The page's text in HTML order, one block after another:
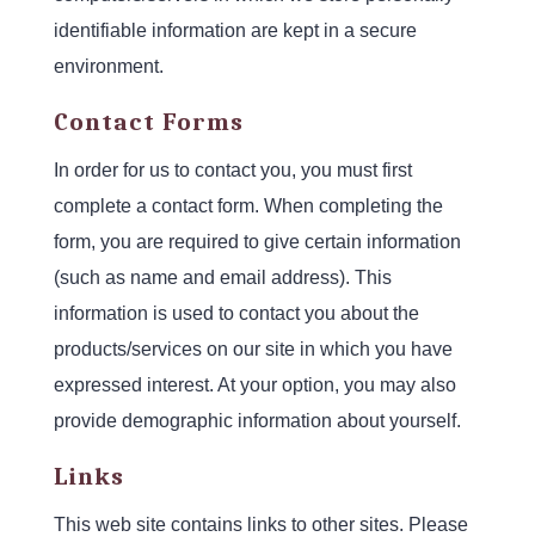
identifiable information are kept in a secure
environment.
Contact Forms
In order for us to contact you, you must first
complete a contact form. When completing the
form, you are required to give certain information
(such as name and email address). This
information is used to contact you about the
products/services on our site in which you have
expressed interest. At your option, you may also
provide demographic information about yourself.
Links
This web site contains links to other sites. Please